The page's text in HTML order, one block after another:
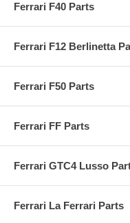
Ferrari F40 Parts
Ferrari F12 Berlinetta
Ferrari F50 Parts
Ferrari FF Parts
Ferrari GTC4 Lusso
Ferrari La Ferrari Parts